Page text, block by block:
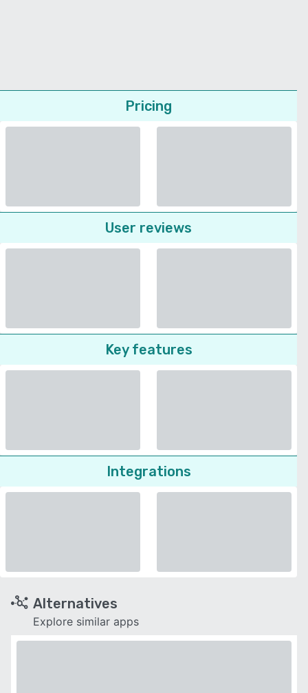
Pricing
User reviews
Key features
Integrations
Alternatives
Explore similar apps